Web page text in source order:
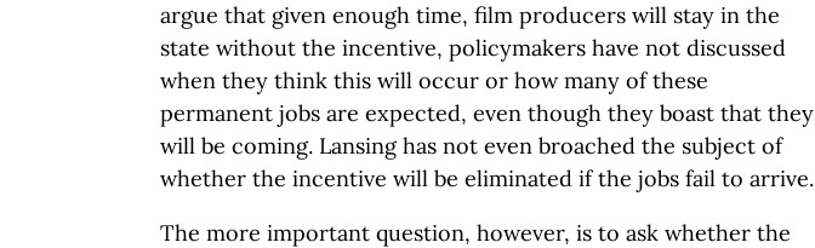
argue that given enough time, film producers will stay in the
state without the incentive, policymakers have not discussed
when they think this will occur or how many of these
permanent jobs are expected, even though they boast that they
will be coming. Lansing has not even broached the subject of
whether the incentive will be eliminated if the jobs fail to arrive.
The more important question, however, is to ask whether the